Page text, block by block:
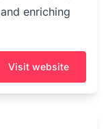
enriching
Visit website